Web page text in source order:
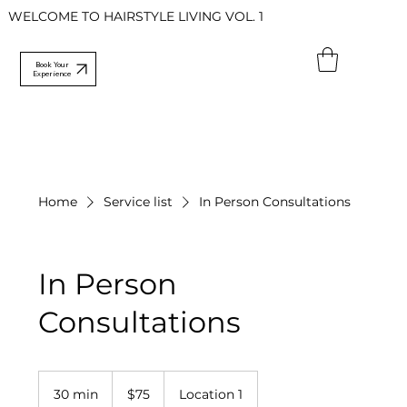
WELCOME TO HAIRSTYLE LIVING VOL. 1
Book Your
Experience
Home Service list In Person Consultations
In Person
Consultations
30 min
dollars$75 Location 1